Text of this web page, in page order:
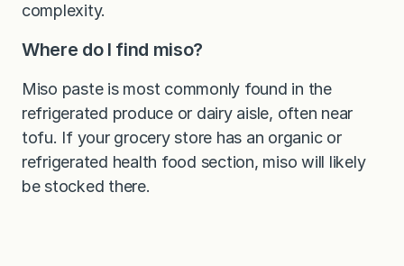
complexity.
Where do I find miso?
Miso paste is most commonly found in the
refrigerated produce or dairy aisle, often near
tofu. If your grocery store has an organic or
refrigerated health food section, miso will likely
be stocked there.